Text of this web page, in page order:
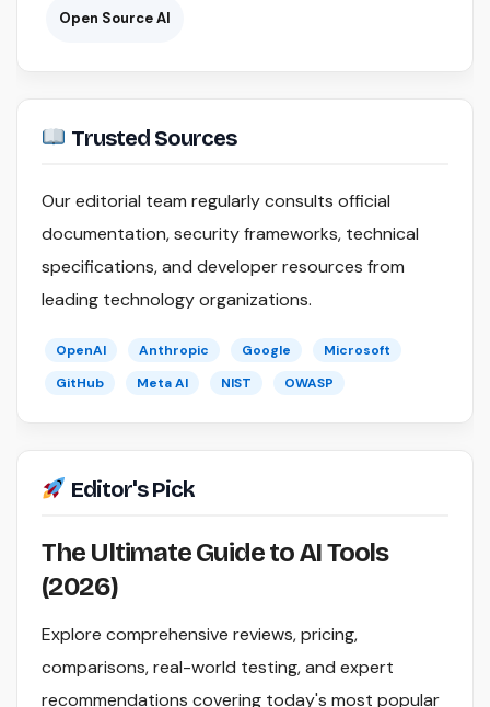
Open Source AI
Trusted Sources
Our editorial team regularly consults official
documentation, security frameworks, technical
specifications, and developer resources from
leading technology organizations.
OpenAI Anthropic Google
Microsoft
GitHub
Meta AI NIST OWASP
Editor's Pick
The Ultimate Guide to AI Tools
(2026)
Explore comprehensive reviews, pricing,
comparisons, real-world testing, and expert
recommendations covering today's most popular